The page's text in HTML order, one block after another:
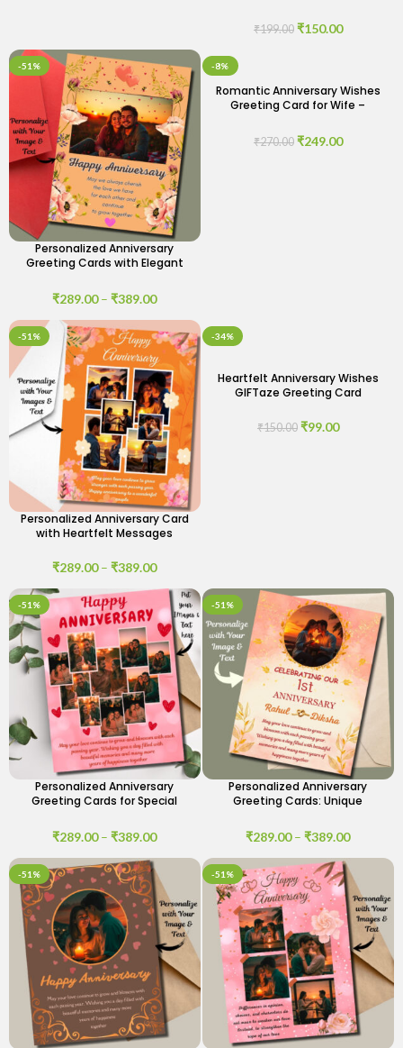
₹199.00 ₹150.00
-51%
Personalized Anniversary
Greeting Cards with Elegant
₹289.00 – ₹389.00
-8%
Romantic Anniversary Wishes
Greeting Card for Wife –
₹270.00 ₹249.00
-51%
Personalized Anniversary Card
with Heartfelt Messages
₹289.00 – ₹389.00
-34%
Heartfelt Anniversary Wishes
GIFTaze Greeting Card
₹150.00 ₹99.00
-51%
Personalized Anniversary
Greeting Cards for Special
₹289.00 – ₹389.00
-51%
Personalized Anniversary
Greeting Cards: Unique
₹289.00 – ₹389.00
-51% -51%